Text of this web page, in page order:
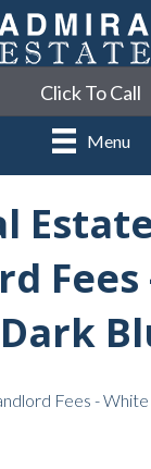
Click To Call
Menu
Fees -